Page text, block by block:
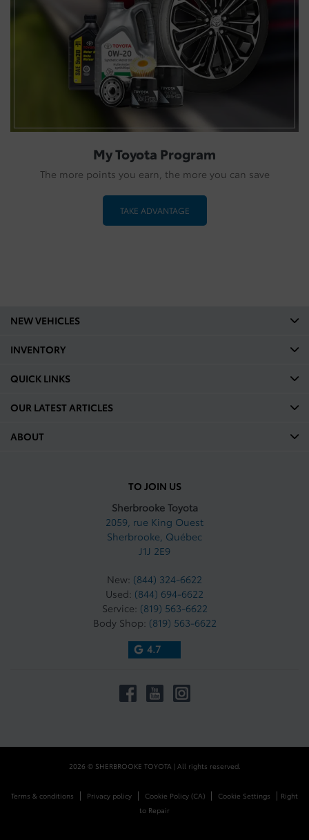
My Toyota Program
The more points you earn, the more you can save
TAKE ADVANTAGE
TO JOIN US
Sherbrooke Toyota
2059, rue King Ouest
Sherbrooke, Québec
J1J 2E9
New: (844) 324-6622
Used: (844) 694-6622
Service: (819) 563-6622
Body Shop: (819) 563-6622
4.7
NEW VEHICLES
INVENTORY
QUICK LINKS
OUR LATEST ARTICLES
ABOUT
2026 © SHERBROOKE TOYOTA | All rights reserved.
Terms & conditions | Privacy policy | Cookie Policy (CA) | Cookie Settings | Right
to Repair